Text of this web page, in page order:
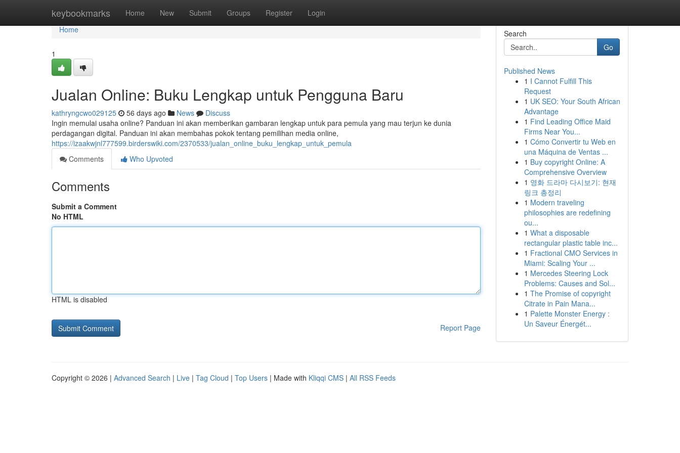
keybookmarks Home New Submit Groups Register Login
Home
Home
1
Jualan Online: Buku Lengkap untuk Pengguna Baru
kathryngcwo029125 56 days ago News
Discuss
Ingin memulai usaha online? Panduan ini akan memberikan gambaran lengkap untuk para pemula yang mau terjun ke dunia
perdagangan digital. Panduan ini akan membahas pokok tentang pemilihan media online,
https://izaakwjnl777599.birderswiki.com/2370533/jualan_online_buku_lengkap_untuk_pemula
Comments
Who Upvoted
Comments
Submit a Comment
No HTML
HTML is disabled
Report Page
Search
Go
Published News
1 I Cannot Fulfill This
Request
1 UK SEO: Your South African
Advantage
1 Find Leading Office Maid
Firms Near You...
1 Cómo Convertir tu Web en
una Máquina de Ventas ...
1 Buy copyright Online: A
Comprehensive Overview
1 영화 드라마 다시보기: 현재
링크 총정리
1 Modern traveling
philosophies are redefining
ou...
1 What a disposable
rectangular plastic table inc...
1 Fractional CMO Services in
Miami: Scaling Your ...
1 Mercedes Steering Lock
Problems: Causes and Sol...
1 The Promise of copyright
Citrate in Pain Mana...
1 Palette Monster Energy :
Un Saveur Énergét...
Copyright © 2026 | Advanced Search | Live | Tag Cloud | Top Users | Made with Kliqqi CMS | All RSS Feeds